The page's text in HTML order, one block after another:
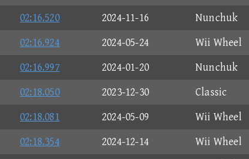
02:16.520 2024-11-16
Nunchuk
02:16.924 2024-05-24
Wii Wheel
02:16.997 2024-01-20
Nunchuk
02:18.050 2023-12-30
Classic
02:18.081 2024-05-09
Wii Wheel
02:18.354 2024-12-14
Wii Wheel